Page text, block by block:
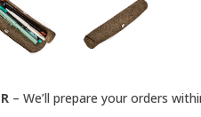
– We’ll prepare your orders